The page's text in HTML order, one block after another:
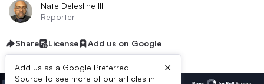
Nate Delesline III
Reporter
Share License Add us on Google
Add us as a Google Preferred
Source to see more of our articles in
×